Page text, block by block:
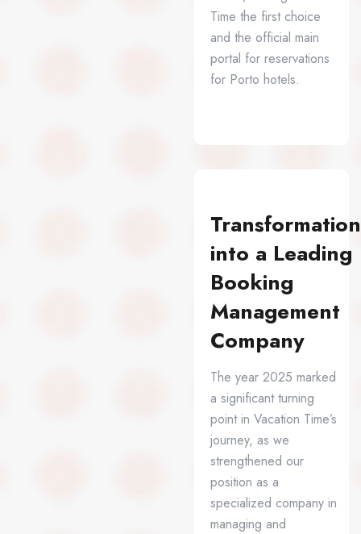
Time the first choice
and the official main
portal for reservations
for Porto hotels.
Transformation
into a Leading
Booking
Management
Company
The year 2025 marked
a significant turning
point in Vacation Time’s
journey, as we
strengthened our
position as a
specialized company in
managing and